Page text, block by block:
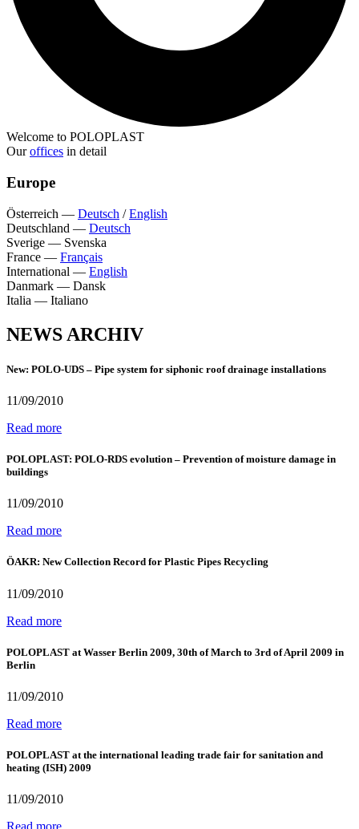
Welcome to POLOPLAST
Ouroffices in detail
Europe
Österreich — Deutsch /English
Deutschland — Deutsch
Sverige — Svenska
France — Français
International — English
Danmark — Dansk
Italia — Italiano
NEWS ARCHIV
New: POLO-UDS – Pipe system for siphonic roof drainage installations
11/09/2010
Read more
POLOPLAST: POLO-RDS evolution – Prevention of moisture damage in
buildings
11/09/2010
Read more
ÖAKR: New Collection Record for Plastic Pipes Recycling
11/09/2010
Read more
POLOPLAST at Wasser Berlin 2009, 30th of March to 3rd of April 2009 in
Berlin
11/09/2010
Read more
POLOPLAST at the international leading trade fair for sanitation and
heating (ISH) 2009
11/09/2010